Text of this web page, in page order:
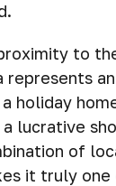
to
represents
holiday
lucrative
of
it truly one